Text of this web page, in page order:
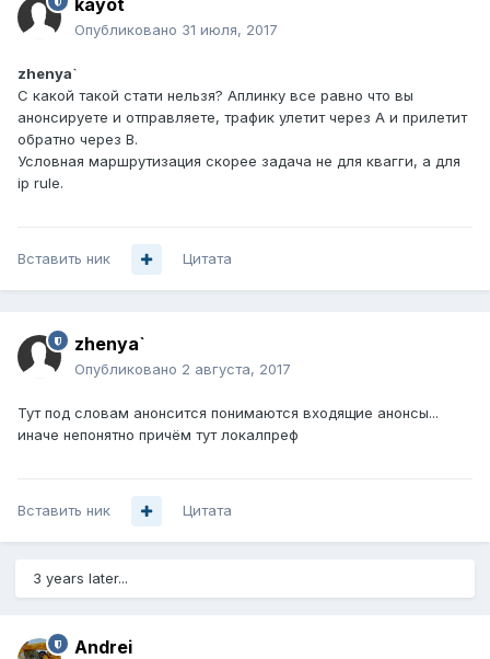
kayot
Опубликовано 31 июля, 2017
zhenya`
С какой такой стати нельзя? Аплинку все равно что вы
анонсируете и отправляете, трафик улетит через А и прилетит
обратно через B.
Условная маршрутизация скорее задача не для квагги, а для
ip rule.
Вставить ник Цитата
zhenya`
Опубликовано 2 августа, 2017
Тут под словам анонсится понимаются входящие анонсы...
иначе непонятно причём тут локалпреф
Вставить ник Цитата
3 years later...
Andrei